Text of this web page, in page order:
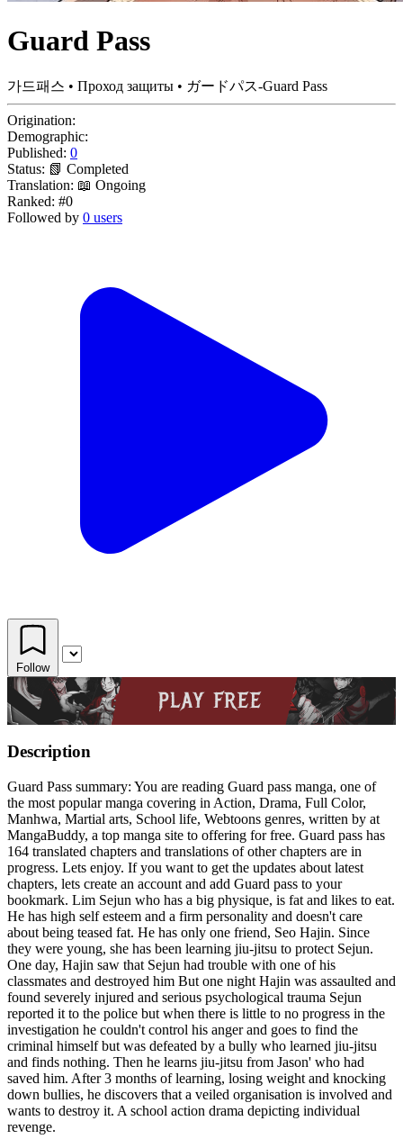
Guard Pass
가드패스 • Проход защиты • ガードパス-Guard Pass
Origination:
Demographic:
Published: 0
Status: 📗 Completed
Translation: 📖 Ongoing
Ranked: #0
Followed by 0 users
Follow
Description
Guard Pass summary: You are reading Guard pass manga, one of
the most popular manga covering in Action, Drama, Full Color,
Manhwa, Martial arts, School life, Webtoons genres, written by at
MangaBuddy, a top manga site to offering for free. Guard pass has
164 translated chapters and translations of other chapters are in
progress. Lets enjoy. If you want to get the updates about latest
chapters, lets create an account and add Guard pass to your
bookmark. Lim Sejun who has a big physique, is fat and likes to eat.
He has high self esteem and a firm personality and doesn't care
about being teased fat. He has only one friend, Seo Hajin. Since
they were young, she has been learning jiu-jitsu to protect Sejun.
One day, Hajin saw that Sejun had trouble with one of his
classmates and destroyed him But one night Hajin was assaulted and
found severely injured and serious psychological trauma Sejun
reported it to the police but when there is little to no progress in the
investigation he couldn't control his anger and goes to find the
criminal himself but was defeated by a bully who learned jiu-jitsu
and finds nothing. Then he learns jiu-jitsu from Jason' who had
saved him. After 3 months of learning, losing weight and knocking
down bullies, he discovers that a veiled organisation is involved and
wants to destroy it. A school action drama depicting individual
revenge.